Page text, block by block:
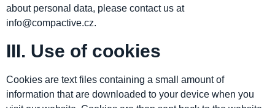
about personal data, please contact us at
info@compactive.cz.
III. Use of cookies
Cookies are text files containing a small amount of
information that are downloaded to your device when you